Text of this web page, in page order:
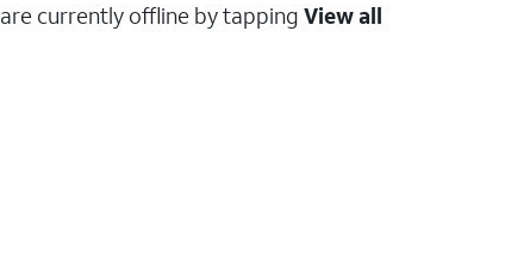
currently offline by tappingView all